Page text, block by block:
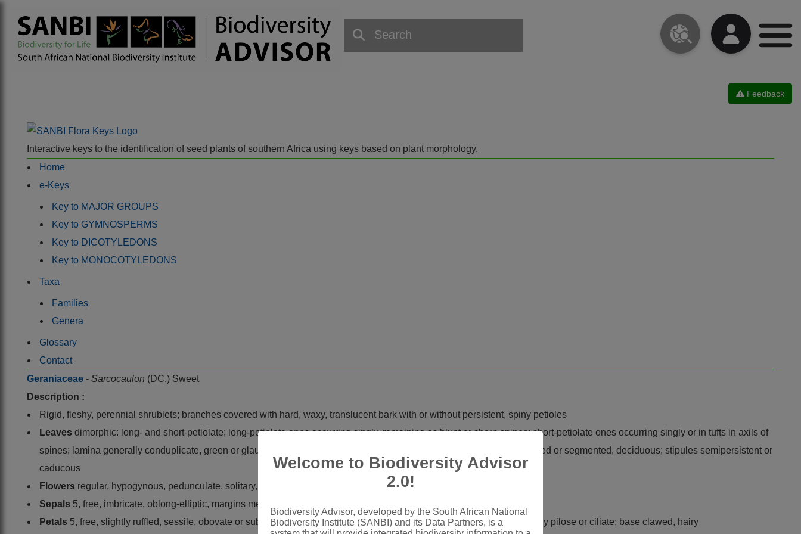
Feedback
Interactive keys to the identification of seed plants of southern Africa using keys based on plant morphology.
Home
e-Keys
Key to MAJOR GROUPS
Key to GYMNOSPERMS
Key to DICOTYLEDONS
Key to MONOCOTYLEDONS
Taxa
Families
Genera
Glossary
Contact
Geraniaceae - Sarcocaulon (DC.) Sweet
Description :
Rigid, fleshy, perennial shrublets; branches covered with hard, waxy, translucent bark with or without persistent, spiny petioles
Leaves dimorphic: long- and short-petiolate; long-petiolate ones occurring singly, remaining as blunt or sharp spines; short-petiolate ones occurring singly or in tufts in axils of
spines; lamina generally conduplicate, green or glaucous, cuneate, obcordate, elliptic, obovate or orbicular, toothed, lobed or segmented, deciduous; stipules semipersistent or
caducous
Flowers regular, hypogynous, pedunculate, solitary, axillary; bracts 2, opposite
Sepals 5, free, imbricate, oblong-elliptic, margins membranous, mucronate or mucronulate
Petals 5, free, slightly ruffled, sessile, obovate or subtruncate at apex, apical margin undulate to erose, glabrous, sparsely pilose or ciliate; base clawed, hairy
Welcome to Biodiversity Advisor
2.0!
Biodiversity Advisor, developed by the South African National
Biodiversity Institute (SANBI) and its Data Partners, is a